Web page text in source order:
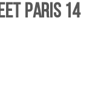
Paris 14